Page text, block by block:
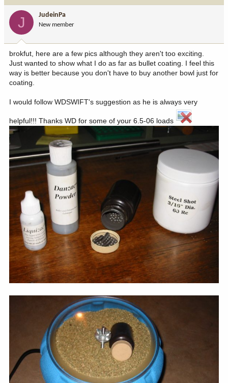
J JudeinPa
New member
brokfut, here are a few pics although they aren't too exciting.
Just wanted to show what I do as far as bullet coating. I feel this
way is better because you don't have to buy another bowl just for
coating.
I would follow WDSWIFT's suggestion as he is always very
helpful!!! Thanks WD for some of your 6.5-06 loads